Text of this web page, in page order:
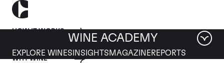
HOW IT WORKS
WHY WINE
WINE ACADEMY
EXPLORE WINES INSIGHTS MAGAZINEREPORTS